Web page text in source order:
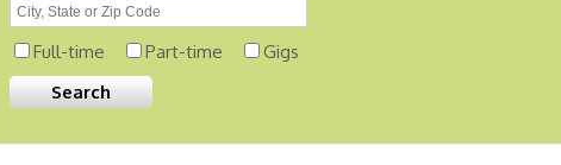
Full-time Part-time Gigs